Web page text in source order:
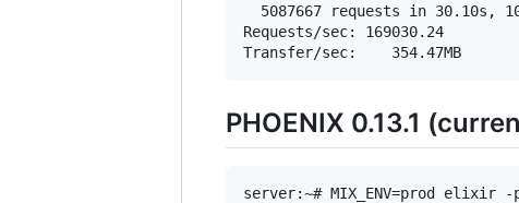
5087667 requests in 30.10s,
Requests/sec: 169030.24
PHOENIX 0.13.1
server:~# MIX_ENV=prod elixir